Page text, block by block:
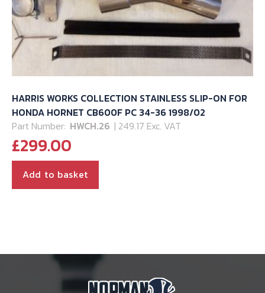
HARRIS WORKS COLLECTION STAINLESS SLIP-ON FOR
HONDA HORNET CB600F PC 34-36 1998/02
Part Number: HWCH.26 | 249.17 Exc. VAT
£299.00
Add to basket